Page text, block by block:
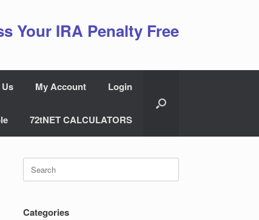
Your IRA Penalty Free
My Account Login
72tNET CALCULATORS
Search
for:
Categories